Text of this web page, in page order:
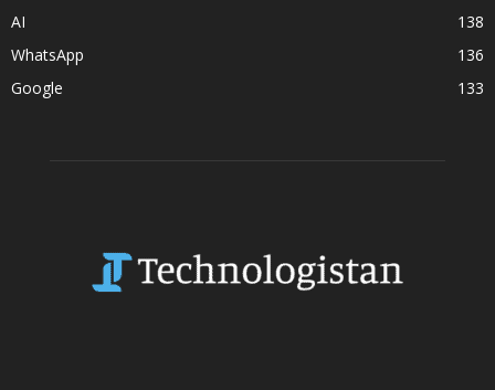
AI
138
WhatsApp
136
Google
133